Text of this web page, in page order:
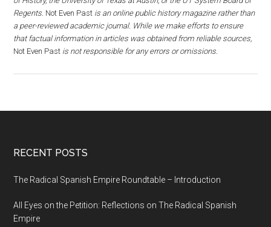
Regents. Not Even Past is an online public history magazine rather than
a peer-reviewed academic journal. While we make efforts to ensure
that factual information in articles was obtained from reliable sources,
Not Even Past is not responsible for any errors or omissions.
RECENT POSTS
The Radical Spanish Empire Roundtable – Introduction
All Eyes on the Petition: Reflections on The Radical Spanish
Empire